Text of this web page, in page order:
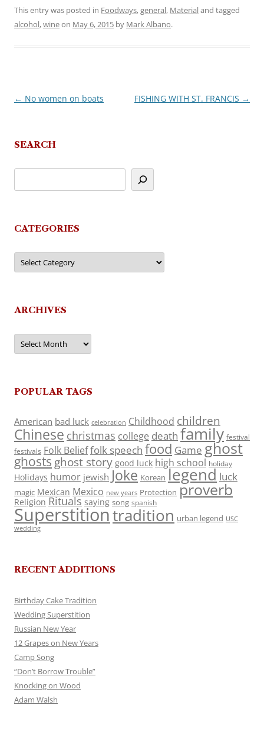
This entry was posted in Foodways,general, Materialand tagged
alcohol,wineon May 6, 2015 by Mark Albano.
Post
← No women on boats FISHING WITH ST. FRANCIS →
SEARCH
CATEGORIES
Categories
ARCHIVES
Archives
POPULAR TAGS
American bad luck celebration Childhood children
Chinese christmas college death family festival
festivals Folk Belieffolk speech food Game ghost
ghosts ghost story good luck high school holiday
Holidays humor jewish Joke Korean legend luck
magic Mexican Mexico new years Protection proverb
Religion Rituals saying song spanish
Superstitiontradition urban legend USC
wedding
RECENT ADDITIONS
Birthday Cake Tradition
Wedding Superstition
Russian New Year
12 Grapes on New Years
Camp Song
“Don’t Borrow Trouble”
Knocking on Wood
Adam Walsh